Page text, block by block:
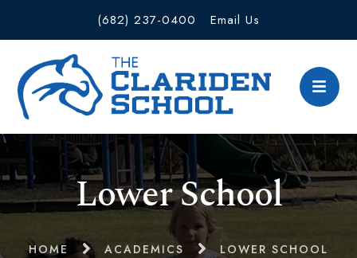
(682) 237-0400 Email Us
Lower School
HOME ACADEMICS LOWER SCHOOL